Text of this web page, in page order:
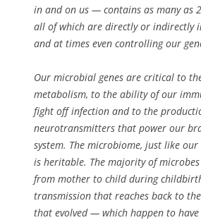
in and on us — contains as many as
all of which are directly or indirectly
and at times even controlling our
Our microbial genes are critical to
metabolism, to the ability of our
fight off infection and to the
neurotransmitters that power our
system. The microbiome, just like our
is heritable. The majority of
from mother to child during
transmission that reaches back to
that evolved — which happen to have